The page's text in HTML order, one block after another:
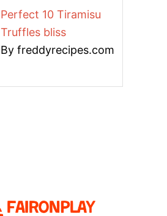
Perfect 10 Tiramisu
Truffles bliss
By freddyrecipes.com